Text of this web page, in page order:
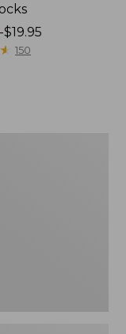
-$19.95
★
★ 150